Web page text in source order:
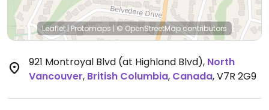
Leaflet|Protomaps | © OpenStreetMapcontributors
921 Montroyal Blvd (at Highland Blvd), North
Vancouver, British Columbia, Canada,V7R 2G9